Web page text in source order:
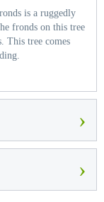
is a ruggedly
fronds on this tree
This tree comes
›
›